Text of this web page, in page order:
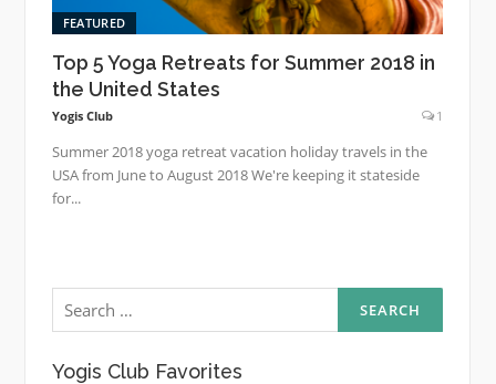
FEATURED
Top 5 Yoga Retreats for Summer 2018 in
the United States
Yogis Club 1
Summer 2018 yoga retreat vacation holiday travels in the
USA from June to August 2018 We're keeping it stateside
for...
Search
for:
Yogis Club Favorites